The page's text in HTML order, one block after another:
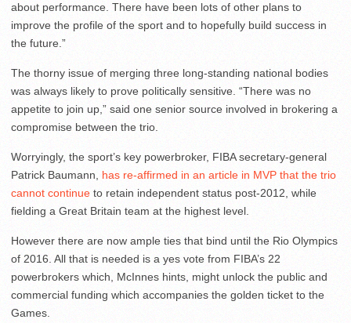
about performance. There have been lots of other plans to
improve the profile of the sport and to hopefully build success in
the future.”
The thorny issue of merging three long-standing national bodies
was always likely to prove politically sensitive. “There was no
appetite to join up,” said one senior source involved in brokering a
compromise between the trio.
Worryingly, the sport’s key powerbroker, FIBA secretary-general
Patrick Baumann,
has re-affirmed in an article in MVP that the trio
cannot continue to retain independent status post-2012, while
fielding a Great Britain team at the highest level.
However there are now ample ties that bind until the Rio Olympics
of 2016. All that is needed is a yes vote from FIBA’s 22
powerbrokers which, McInnes hints, might unlock the public and
commercial funding which accompanies the golden ticket to the
Games.